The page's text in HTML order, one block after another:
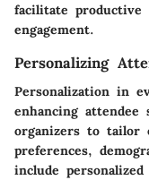
facilitate productive
engagement.
Personalizing
Personalization in
enhancing attendee
organizers to tailor
preferences,
include